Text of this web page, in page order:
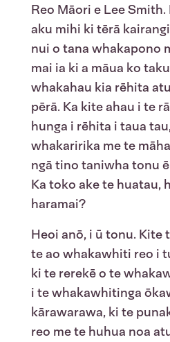
Reo Māori e Lee
aku mihi ki tērā
nui o tana whakapono
mai ia ki a māua ko
whakahau kia rēhita
pērā. Ka kite ahau i te
hunga i rēhita i taua
whakaririka me te
ngā tino taniwha tonu
Ka toko ake te huatau,
haramai?
Heoi anō, i ū tonu. Kite
te ao whakawhiti reo i
ki te rerekē o te
i te whakawhitinga
kārawarawa, ki te
reo me te huhua noa